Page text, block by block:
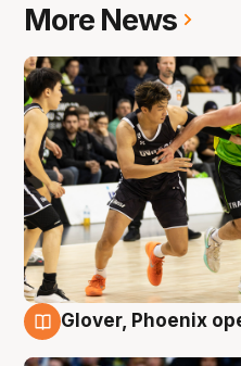
More News
Glover, Phoenix